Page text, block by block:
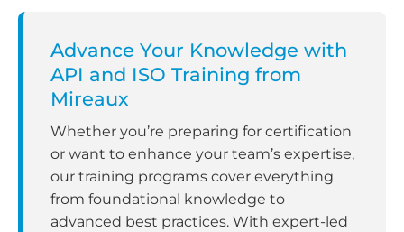
Advance Your Knowledge with
API and ISO Training from
Mireaux
Whether you’re preparing for certification
or want to enhance your team’s expertise,
our training programs cover everything
from foundational knowledge to
advanced best practices. With expert-led